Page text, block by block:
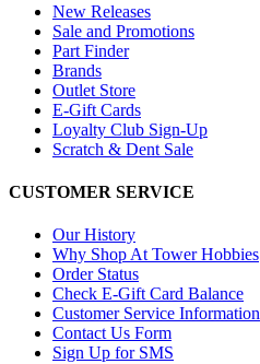
New Releases
Sale and Promotions
Part Finder
Brands
Outlet Store
E-Gift Cards
Loyalty Club Sign-Up
Scratch & Dent Sale
CUSTOMER SERVICE
Our History
Why Shop At Tower Hobbies
Order Status
Check E-Gift Card Balance
Customer Service Information
Contact Us Form
Sign Up for SMS